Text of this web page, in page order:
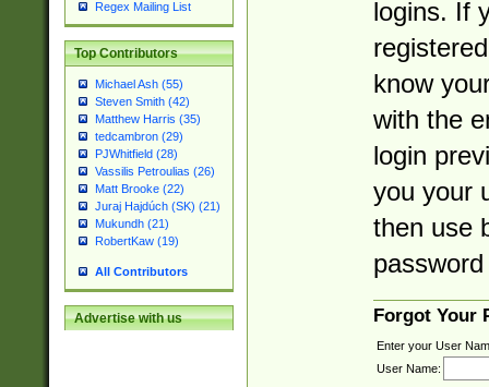
Regex Mailing List
Top Contributors
Michael Ash (55)
Steven Smith (42)
Matthew Harris (35)
tedcambron (29)
PJWhitfield (28)
Vassilis Petroulias (26)
Matt Brooke (22)
Juraj Hajdúch (SK) (21)
Mukundh (21)
RobertKaw (19)
All Contributors
Advertise with us
logins. If
know
with the
login
you your
then use
Forgot Your
Enter your User
User Name: